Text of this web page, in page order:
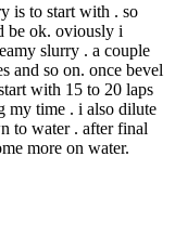
is to start with . so
be ok. oviously i
slurry . a couple
and so on. once bevel
with 15 to 20 laps
my time . i also dilute
to water . after final
more on water.